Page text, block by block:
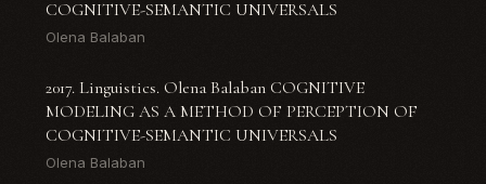
COGNITIVE-SEMANTIC UNIVERSALS
Olena Balaban
2017. Linguistics. Olena Balaban COGNITIVE
MODELING AS A METHOD OF PERCEPTION OF
COGNITIVE-SEMANTIC UNIVERSALS
Olena Balaban